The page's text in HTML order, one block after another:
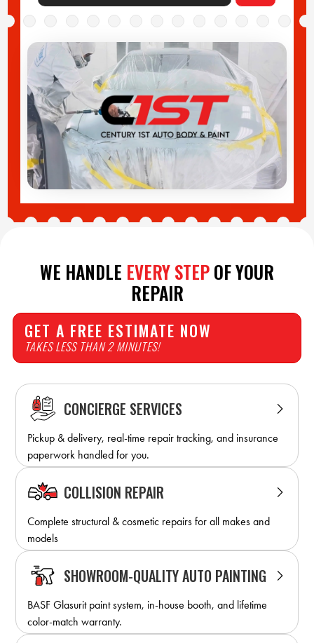
WE HANDLE EVERY STEPOF YOUR
REPAIR
GET A FREE ESTIMATE NOW
TAKES LESS THAN 2 MINUTES!
CONCIERGE SERVICES
Pickup & delivery, real-time repair tracking, and insurance
paperwork handled for you.
COLLISION REPAIR
Complete structural & cosmetic repairs for all makes and
models
SHOWROOM-QUALITY AUTO PAINTING
BASF Glasurit paint system, in-house booth, and lifetime
color-match warranty.